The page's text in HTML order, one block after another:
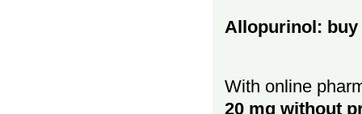
Allopurinol: buy
With online
20 mg without